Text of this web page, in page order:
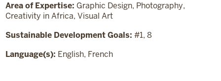
Area of Expertise: Graphic Design, Photography,
Creativity in Africa, Visual Art
Sustainable Development Goals: #1, 8
Language(s): English, French